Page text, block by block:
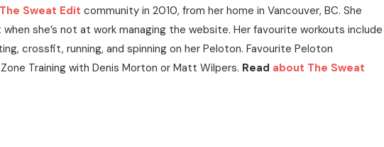
The Sweat Edit community in 2010, from her home in Vancouver, BC. She
she’s not at work managing the website. Her favourite workouts include
crossfit, running, and spinning on her Peloton. Favourite Peloton
Training with Denis Morton or Matt Wilpers. Read about The Sweat